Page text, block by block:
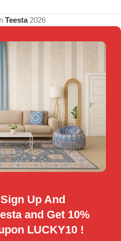
Teesta2026
Up And
and Get 10%
LUCKY10 !